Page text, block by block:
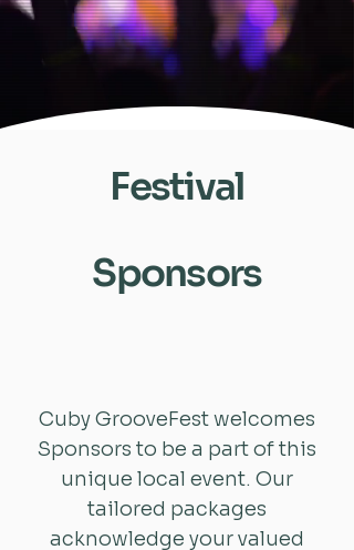
Festival
Sponsors
Cuby GrooveFest welcomes
Sponsors to be a part of this
unique local event. Our
tailored packages
acknowledge your valued